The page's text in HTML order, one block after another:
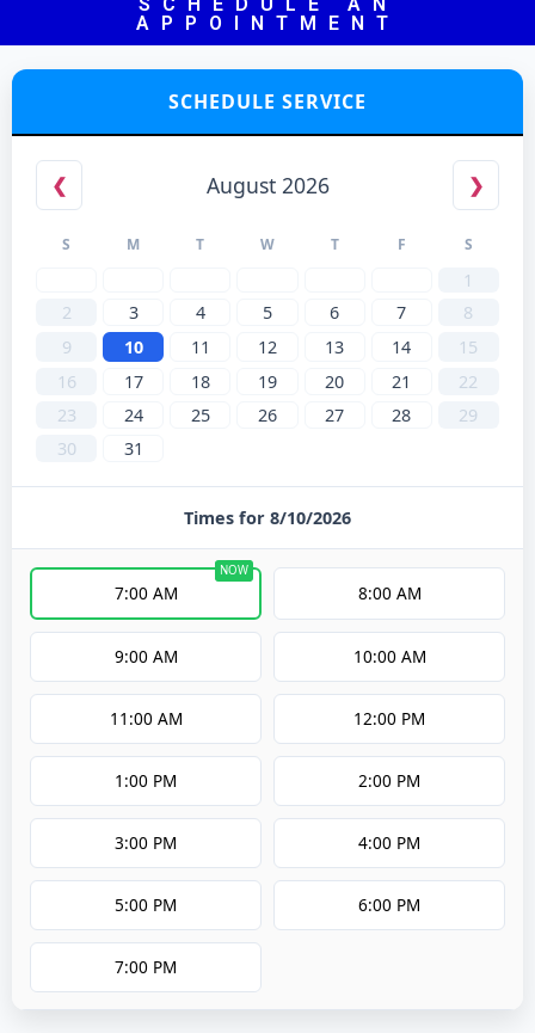
SCHEDULE AN
APPOINTMENT
SCHEDULE SERVICE
❮ August 2026 ❯
S M T W T F S
1
2
3 4 5 6 7
8
9
10 11 12 13 14
15
16
17 18 19 20 21
22
23
24 25 26 27 28
29
30
31
Times for 8/10/2026
7:00 AM 8:00 AM
9:00 AM 10:00 AM
11:00 AM 12:00 PM
1:00 PM 2:00 PM
3:00 PM 4:00 PM
5:00 PM 6:00 PM
7:00 PM